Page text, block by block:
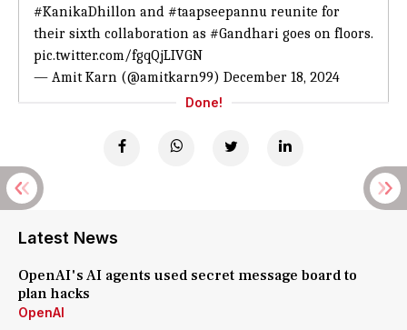
#KanikaDhillon and #taapseepannu reunite for
their sixth collaboration as #Gandhari goes on floors.
pic.twitter.com/fgqQjLIVGN
— Amit Karn (@amitkarn99) December 18, 2024
Done!
Latest News
OpenAI's AI agents used secret message board to
plan hacks
OpenAI